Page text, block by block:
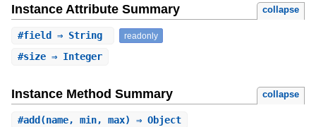
Instance Attribute Summary collapse
#field ⇒ String readonly
#size⇒ Integer
Instance Method Summary collapse
#add (name, min, max) ⇒ Object